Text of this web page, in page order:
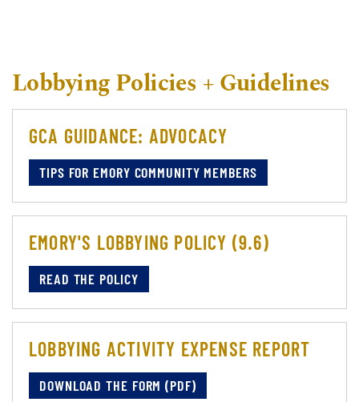
Lobbying Policies + Guidelines
GCA GUIDANCE: ADVOCACY
TIPS FOR EMORY COMMUNITY MEMBERS
EMORY'S LOBBYING POLICY (9.6)
READ THE POLICY
LOBBYING ACTIVITY EXPENSE REPORT
DOWNLOAD THE FORM (PDF)